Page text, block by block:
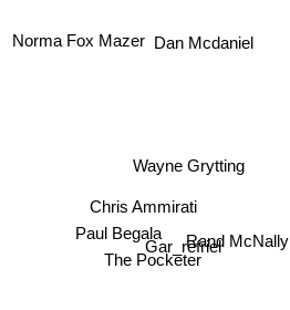
Rand McNally
Gar_refriel
The Pocketer
Chris Ammirati
Paul Begala
Wayne Grytting
Dan Mcdaniel
Norma Fox Mazer